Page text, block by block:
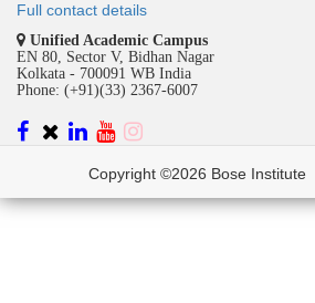
Full contact details
Unified Academic Campus
EN 80, Sector V, Bidhan Nagar
Kolkata - 700091 WB India
Phone: (+91)(33) 2367-6007
Copyright ©2026 Bose Institute